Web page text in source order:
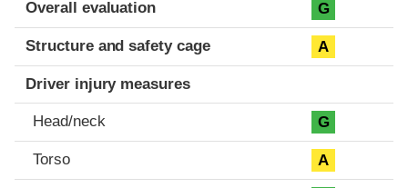
Overall evaluation G
Structure and safety cage A
Driver injury measures
Head/neck G
Torso A